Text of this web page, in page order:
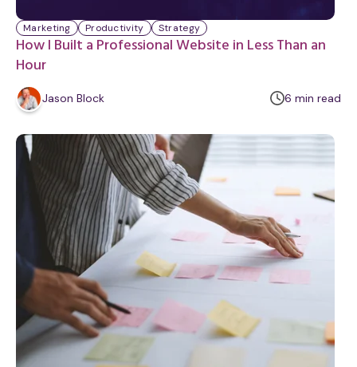
How I Built a Professional Website in Less Than an
Hour
Marketing Productivity Strategy
Jason Block 6 m
n
t
e
min read